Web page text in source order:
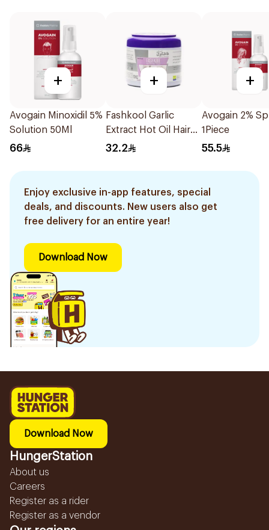
+
Avogain Minoxidil 5%
Solution 50Ml
66
+
Fashkool Garlic
Extract Hot Oil Hair
Mask 500Ml
32.2
+
Avogain 2%
1Piece
55.5
Enjoy exclusive in-app features, special
deals, and discounts. New users also get
free delivery for an entire year!
Download Now
Download Now
HungerStation
About us
Careers
Register as a rider
Register as a vendor